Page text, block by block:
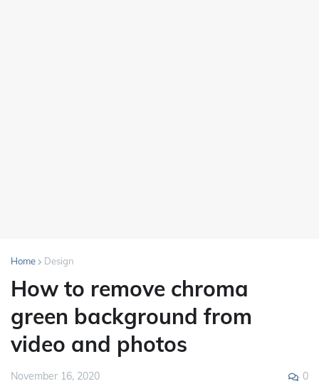
Home Design
How to remove chroma
green background from
video and photos
November 16, 2020 0